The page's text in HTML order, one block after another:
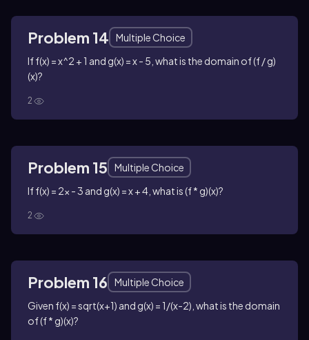
Problem 14
Multiple Choice
If f(x) = x^2 + 1 and g(x) = x - 5, what is the domain of (f / g)
(x)?
2
Problem 15
Multiple Choice
If f(x) = 2x - 3 and g(x) = x + 4, what is (f * g)(x)?
2
Problem 16
Multiple Choice
Given f(x) = sqrt(x+1) and g(x) = 1/(x-2), what is the domain
of (f * g)(x)?